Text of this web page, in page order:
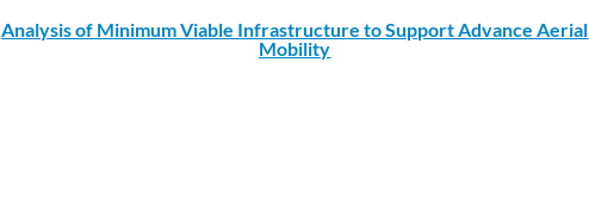
Analysis of Minimum Viable Infrastructure to Support Advance Aerial
Mobility